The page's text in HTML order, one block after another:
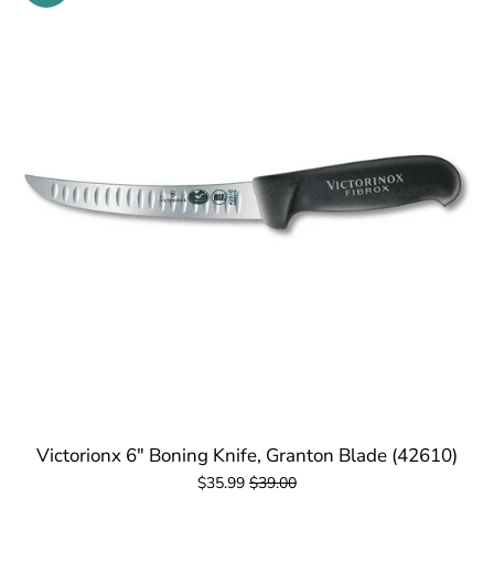
Victorionx 6" Boning Knife, Granton Blade (42610)
$35.99 $39.00